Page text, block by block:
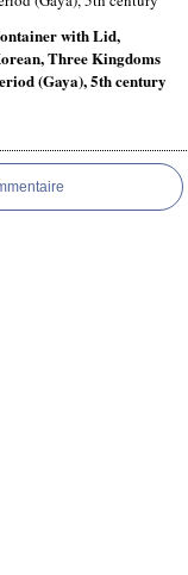
with Lid,
Three Kingdoms
(Gaya), 5th century